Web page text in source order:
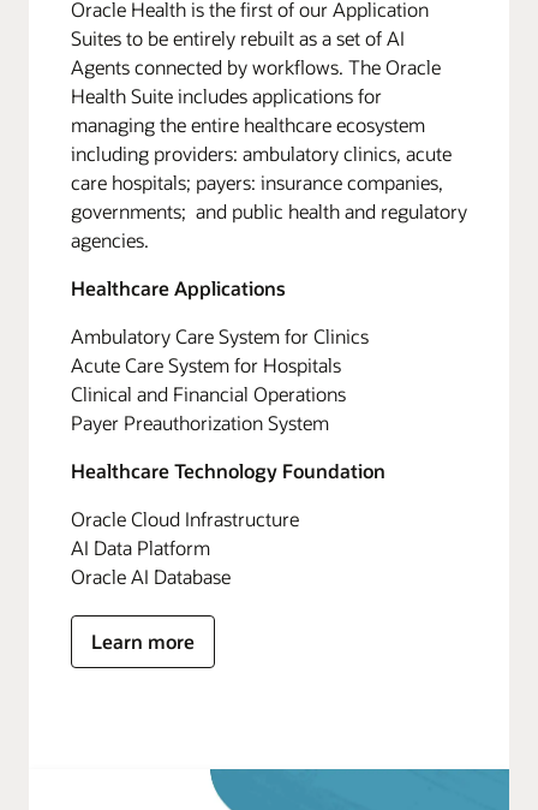
Oracle Health is the first of our Application
Suites to be entirely rebuilt as a set of AI
Agents connected by workflows. The Oracle
Health Suite includes applications for
managing the entire healthcare ecosystem
including providers: ambulatory clinics, acute
care hospitals; payers: insurance companies,
governments; and public health and regulatory
agencies.
Healthcare Applications
Ambulatory Care System for Clinics
Acute Care System for Hospitals
Clinical and Financial Operations
Payer Preauthorization System
Healthcare Technology Foundation
Oracle Cloud Infrastructure
AI Data Platform
Oracle AI Database
Learn more